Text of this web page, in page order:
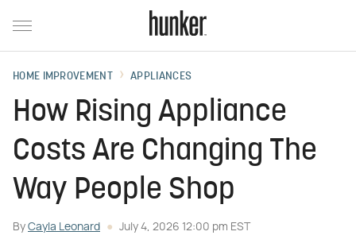
HOME IMPROVEMENT APPLIANCES
How Rising Appliance
Costs Are Changing The
Way People Shop
By Cayla Leonard July 4, 2026 12:00 pm EST